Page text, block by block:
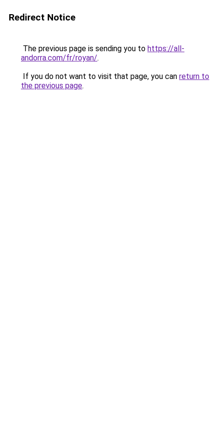
Redirect Notice
The previous page is sending you to https://all-
andorra.com/fr/royan/.
If you do not want to visit that page, you can return to
the previous page.